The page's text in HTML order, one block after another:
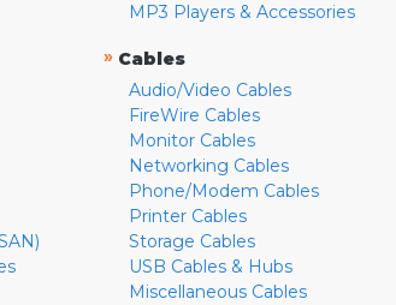
MP3 Players & Accessories
» Cables
Audio/Video Cables
FireWire Cables
Monitor Cables
Networking Cables
Phone/Modem Cables
Printer Cables
Storage Cables
USB Cables & Hubs
Miscellaneous Cables